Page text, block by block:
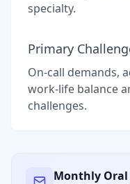
specialty.
Primary
On-call demands,
work-life balance
challenges.
Monthly